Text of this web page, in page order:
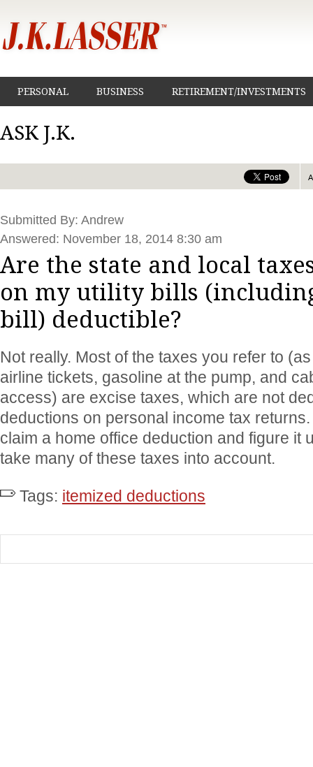
PERSONAL BUSINESS RETIREMENT/INVESTMENTS
ASK J.K.
Submitted By: Andrew
Answered: November 18, 2014 8:30 am
Are the state and local
on my utility bills
bill) deductible?
Not really. Most of the taxes you refer to
airline tickets, gasoline at the pump, and
access) are excise taxes, which are not
deductions on personal income tax
claim a home office deduction and figure it
take many of these taxes into account.
Tags: itemized deductions